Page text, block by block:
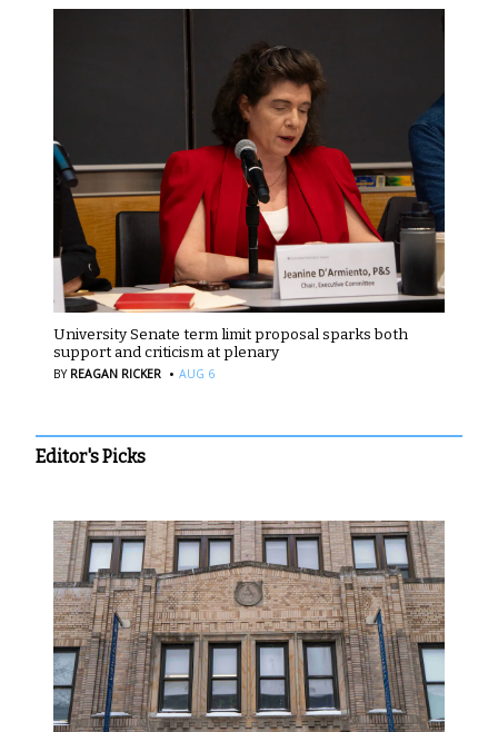
University Senate term limit proposal sparks both
support and criticism at plenary
BY REAGAN RICKER · AUG 6
Editor's Picks